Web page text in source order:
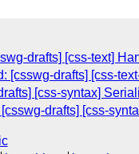
drafts] [css-text]
[csswg-drafts] [css-
[css-syntax]
drafts] [css-